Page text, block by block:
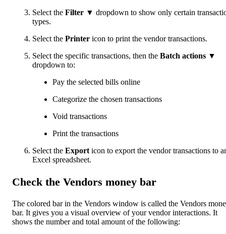
Select the Filter ▼ dropdown to show only certain
types.
Select the Printer icon to print the vendor transactions.
Select the specific transactions, then the Batch actions ▼
dropdown to:
Pay the selected bills online
Categorize the chosen transactions
Void transactions
Print the transactions
Select the Export icon to export the vendor transactions to
Excel spreadsheet.
Check the Vendors money bar
The colored bar in the Vendors window is called the Vendors
bar. It gives you a visual overview of your vendor interactions. It
shows the number and total amount of the following: